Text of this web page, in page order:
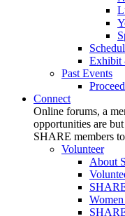
Exhibit
Past Events
Connect
Online forums, a
opportunities are
SHARE members
Volunteer
About